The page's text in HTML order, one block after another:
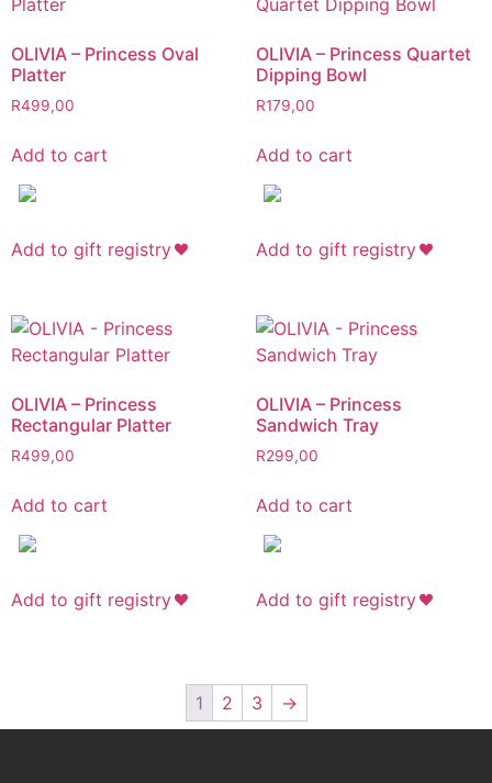
OLIVIA – Princess Oval
Platter
R499,00
Add to cart
Add to gift registry
OLIVIA – Princess Quartet
Dipping Bowl
R179,00
Add to cart
Add to gift registry
OLIVIA – Princess
Rectangular Platter
R499,00
Add to cart
Add to gift registry
OLIVIA – Princess
Sandwich Tray
R299,00
Add to cart
Add to gift registry
1 2 3 →